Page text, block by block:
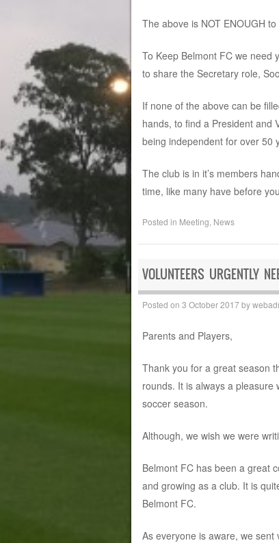
The above is NOT ENOUGH
To Keep Belmont FC we need
to share the Secretary role,
If none of the above can be
hands, to find a President and
being independent for over 50
The club is in it’s members
time, like many have before
Posted in Meeting News
VOLUNTEERS URGENTLY
Posted on 3 October 2017by
Parents and Players,
Thank you for a great season
rounds. It is always a
soccer season.
Although, we wish we were
Belmont FC has been a great
and growing as a club. It is
Belmont FC.
As everyone is aware, we